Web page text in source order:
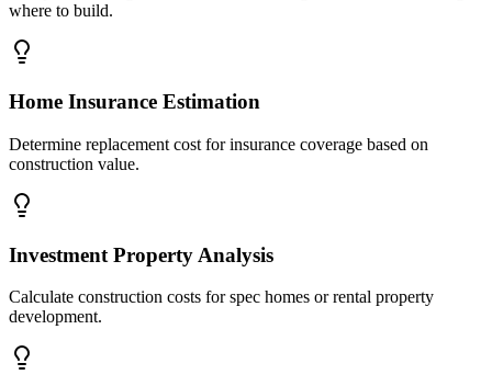
where to build.
Home Insurance Estimation
Determine replacement cost for insurance coverage based on
construction value.
Investment Property Analysis
Calculate construction costs for spec homes or rental property
development.